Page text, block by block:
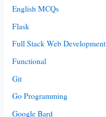
English MCQs
Flask
Full Stack Web Development
Functional
Git
Go Programming
Google Bard